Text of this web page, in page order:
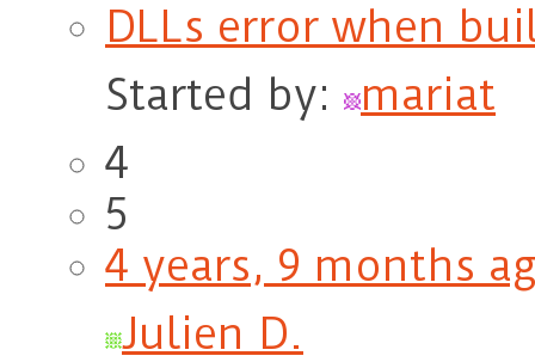
DLLs error when
Started by:
mariat
4
5
4 years, 9 months
Julien D.